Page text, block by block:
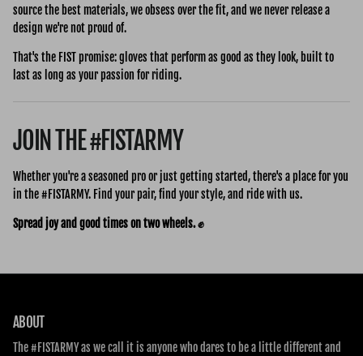
source the best materials, we obsess over the fit, and we never release a
design we're not proud of.
That's the FIST promise: gloves that perform as good as they look, built to
last as long as your passion for riding.
JOIN THE #FISTARMY
Whether you're a seasoned pro or just getting started, there's a place for you
in the #FISTARMY. Find your pair, find your style, and ride with us.
Spread joy and good times on two wheels. ✊
ABOUT
The #FISTARMY as we call it is anyone who dares to be a little different and